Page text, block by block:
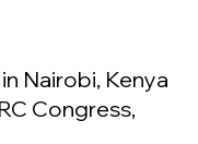
Nairobi, Kenya
Congress,